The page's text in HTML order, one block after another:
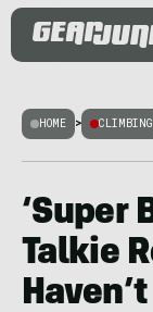
HOME > CLIMBING
‘Super
Talkie